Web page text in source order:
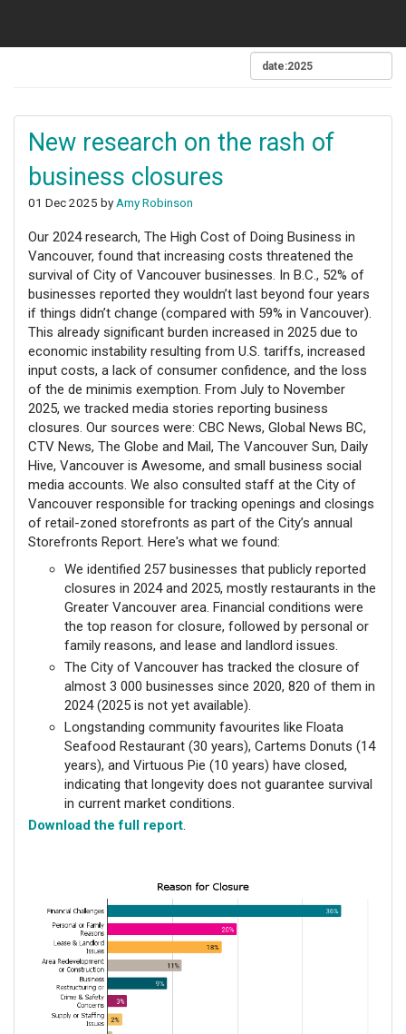
New research on the rash of
business closures
01 Dec 2025 by Amy Robinson
Our 2024 research, The High Cost of Doing Business in
Vancouver, found that increasing costs threatened the
survival of City of Vancouver businesses. In B.C., 52% of
businesses reported they wouldn’t last beyond four years
if things didn’t change (compared with 59% in Vancouver).
This already significant burden increased in 2025 due to
economic instability resulting from U.S. tariffs, increased
input costs, a lack of consumer confidence, and the loss
of the de minimis exemption. From July to November
2025, we tracked media stories reporting business
closures. Our sources were: CBC News, Global News BC,
CTV News, The Globe and Mail, The Vancouver Sun, Daily
Hive, Vancouver is Awesome, and small business social
media accounts. We also consulted staff at the City of
Vancouver responsible for tracking openings and closings
of retail-zoned storefronts as part of the City’s annual
Storefronts Report. Here's what we found:
We identified 257 businesses that publicly reported
closures in 2024 and 2025, mostly restaurants in the
Greater Vancouver area. Financial conditions were
the top reason for closure, followed by personal or
family reasons, and lease and landlord issues.
The City of Vancouver has tracked the closure of
almost 3 000 businesses since 2020, 820 of them in
2024 (2025 is not yet available).
Longstanding community favourites like Floata
Seafood Restaurant (30 years), Cartems Donuts (14
years), and Virtuous Pie (10 years) have closed,
indicating that longevity does not guarantee survival
in current market conditions.
Download the full report